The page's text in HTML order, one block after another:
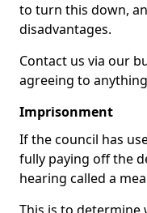
to turn this down,
disadvantages.
Contact us via our
agreeing to
Imprisonment
If the council has
fully paying off the
hearing called a